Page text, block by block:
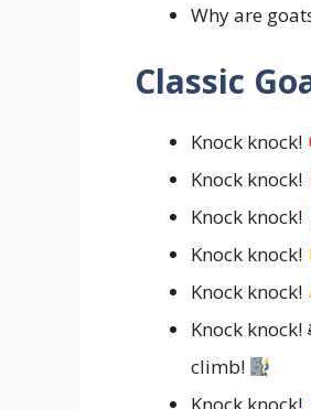
Why are
Classic
Knock knock!
Knock knock!
Knock knock!
Knock knock!
Knock knock!
Knock
climb!